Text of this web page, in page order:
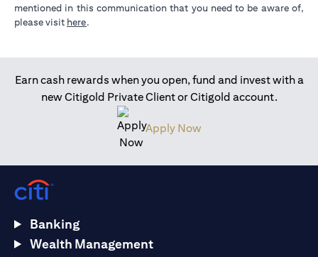
mentioned in this communication that you need to be aware of,
please visit here.
Earn cash rewards when you open, fund and invest with a
new Citigold Private Client or Citigold account.
Apply Nowopens in a new tab
Banking
Wealth Management